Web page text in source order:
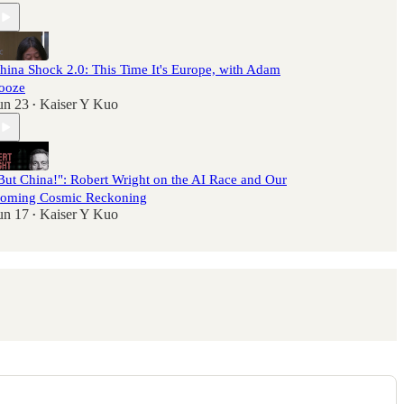
Shock 2.0: This Time It's Europe, with Adam
23 • Kaiser Y Kuo
China!": Robert Wright on the AI Race and Our
Cosmic Reckoning
17 • Kaiser Y Kuo